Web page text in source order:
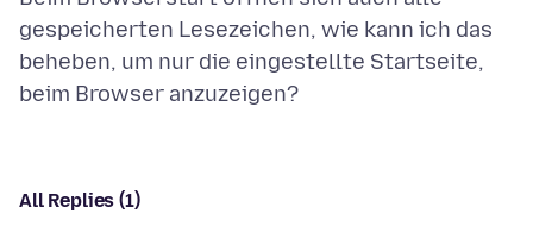
gespeicherten Lesezeichen, wie kann ich das
beheben, um nur die eingestellte Startseite,
All Replies (1)